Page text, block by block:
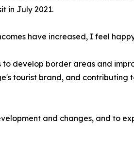
in July 2021.
have increased, I feel
develop border areas and
tourist brand, and contributing
and changes, and to